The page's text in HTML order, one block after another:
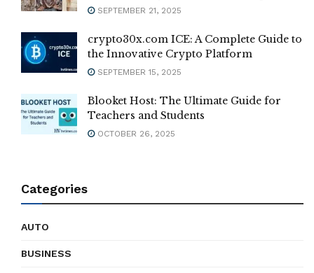
SEPTEMBER 21, 2025
crypto30x.com ICE: A Complete Guide to
the Innovative Crypto Platform
SEPTEMBER 15, 2025
Blooket Host: The Ultimate Guide for
Teachers and Students
OCTOBER 26, 2025
Categories
AUTO
BUSINESS